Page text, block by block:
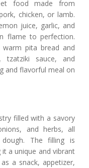
food made from
chicken, or lamb.
juice, garlic, and
flame to perfection.
warm pita bread and
tzatziki sauce, and
and flavorful meal on
filled with a savory
and herbs, all
The filling is
a unique and vibrant
a snack, appetizer,